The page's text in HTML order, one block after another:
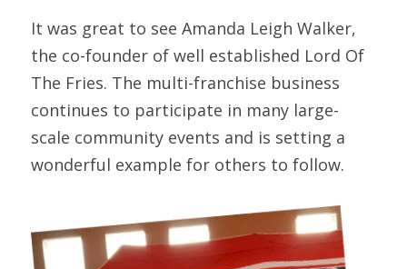
It was great to see Amanda Leigh Walker,
the co-founder of well established Lord Of
The Fries. The multi-franchise business
continues to participate in many large-
scale community events and is setting a
wonderful example for others to follow.